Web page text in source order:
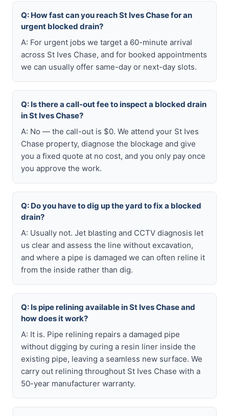
Q: How fast can you reach St Ives Chase for an
urgent blocked drain?
A: For urgent jobs we target a 60-minute arrival
across St Ives Chase, and for booked appointments
we can usually offer same-day or next-day slots.
Q: Is there a call-out fee to inspect a blocked drain
in St Ives Chase?
A: No — the call-out is $0. We attend your St Ives
Chase property, diagnose the blockage and give
you a fixed quote at no cost, and you only pay once
you approve the work.
Q: Do you have to dig up the yard to fix a blocked
drain?
A: Usually not. Jet blasting and CCTV diagnosis let
us clear and assess the line without excavation,
and where a pipe is damaged we can often reline it
from the inside rather than dig.
Q: Is pipe relining available in St Ives Chase and
how does it work?
A: It is. Pipe relining repairs a damaged pipe
without digging by curing a resin liner inside the
existing pipe, leaving a seamless new surface. We
carry out relining throughout St Ives Chase with a
50-year manufacturer warranty.